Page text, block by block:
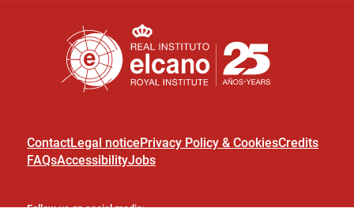
ContactLegal noticePrivacy Policy & CookiesCredits
FAQsAccessibilityJobs
Follow us on social media: